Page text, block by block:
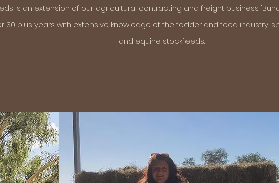
is an extension of our agricultural contracting and freight business
30 plus years with extensive knowledge of the fodder and feed industry,
and equine stockfeeds.